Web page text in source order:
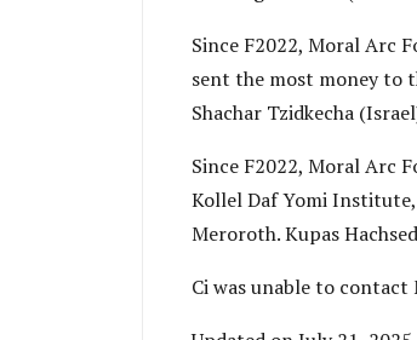
Since F2022, Moral Arc
sent the most money to
Shachar Tzidkecha
Since F2022, Moral Arc
Kollel Daf Yomi Institute,
Meroroth. Kupas
Ci was unable to